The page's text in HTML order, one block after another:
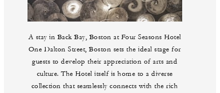
A stay in Back Bay, Boston at Four Seasons Hotel
One Dalton Street, Boston sets the ideal stage for
guests to develop their appreciation of arts and
culture. The Hotel itself is home to a diverse
collection that seamlessly connects with the rich